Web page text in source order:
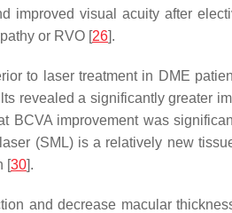
improved visual acuity after
or RVO [26].
to laser treatment in DME
revealed a significantly greater
BCVA improvement was
(SML) is a relatively new
[30].
and decrease macular